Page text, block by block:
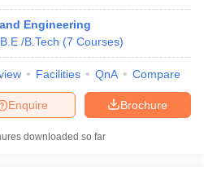
Engineering
B.E /B.Tech (7 Courses)
Facilities QnA Compare
Brochure
Enquire
downloaded so far